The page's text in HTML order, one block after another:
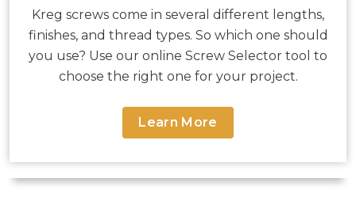
Kreg screws come in several different lengths,
finishes, and thread types. So which one should
you use? Use our online Screw Selector tool to
choose the right one for your project.
Learn More